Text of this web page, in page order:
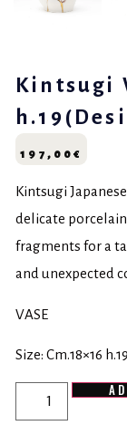
Kintsugi
197,00€
Kintsugi
delicate
fragments for a
and unexpected
VASE
Size: Cm.18×16 h.19